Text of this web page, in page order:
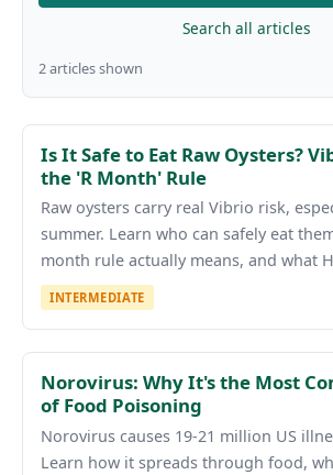
Search all articles
2 articles shown
Is It Safe to Eat Raw Oysters?
the 'R Month' Rule
Raw oysters carry real Vibrio risk,
summer. Learn who can safely eat
month rule actually means, and what
INTERMEDIATE
Norovirus: Why It's the Most
of Food Poisoning
Norovirus causes 19-21 million US
Learn how it spreads through food,